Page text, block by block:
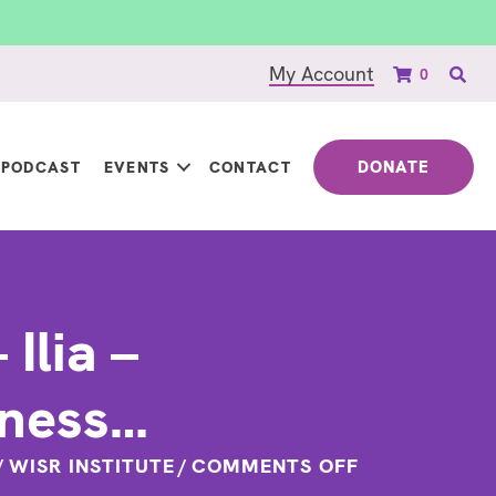
My Account 0
PODCAST EVENTS CONTACT DONATE
Ilia –
WISR INSTITUTE/ COMMENTS OFF